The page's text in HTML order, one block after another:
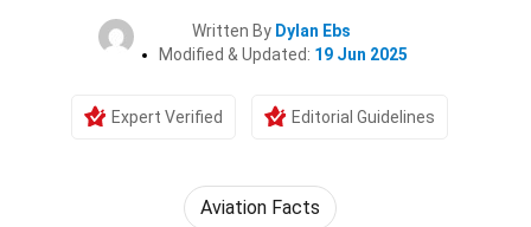
Written By Dylan Ebs
Modified & Updated: 19 Jun 2025
Expert Verified Editorial Guidelines
Aviation Facts